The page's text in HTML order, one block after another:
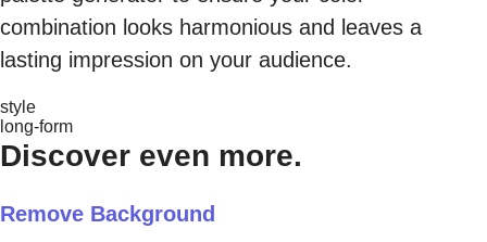
combination looks harmonious and leaves a
lasting impression on your audience.
style
long-form
Discover even more.
Remove Background